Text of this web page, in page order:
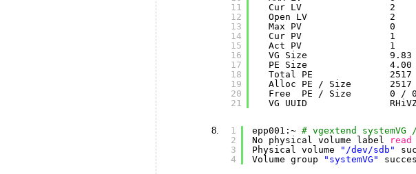
11
12
13
14
15
16
17
18
19
20
21
Cur LV                2
Open LV               2
Max PV                0
Cur PV                1
Act PV                1
VG Size               9.83
PE Size               4.00
Total PE              2517
Alloc PE / Size
Free  PE / Size       0 / 0
VG UUID
1
2
3
4
epp001:~ # vgextend systemVG
No physical volume label
read
Physical volume
"/dev/sdb"
Volume group
"systemVG"